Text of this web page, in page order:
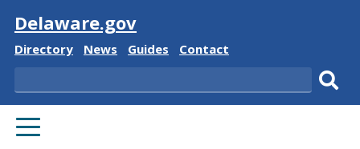
Visit
Delaware.gov
Delaware
Directory
Delaware
News
Delaware
Guides
Delaware
Contact
Search
PRIMARY
MENU